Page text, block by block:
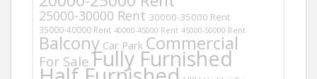
25000-30000 Rent 30000-35000 Rent
35000-40000 Rent 40000-45000 Rent 45000-50000 Rent
Balcony Car Park Commercial
For Sale Fully Furnished